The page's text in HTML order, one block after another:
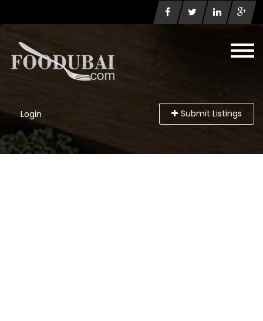
Login Submit Listings